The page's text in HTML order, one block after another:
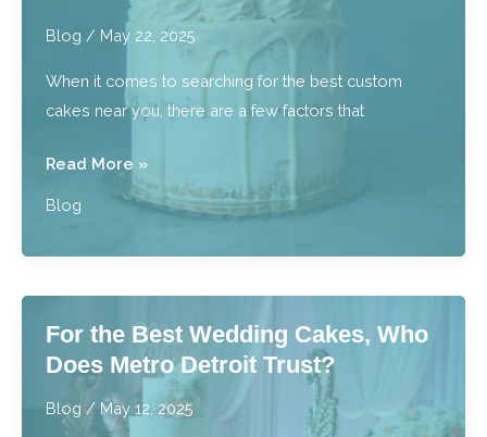
Goods?
Blog / May 22, 2025
When it comes to searching for the best custom
cakes near you, there are a few factors that
Where
Custom
Cakes
Me?
Read More »
Blog
For the Best Wedding Cakes, Who
Does Metro Detroit Trust?
Blog / May 12, 2025